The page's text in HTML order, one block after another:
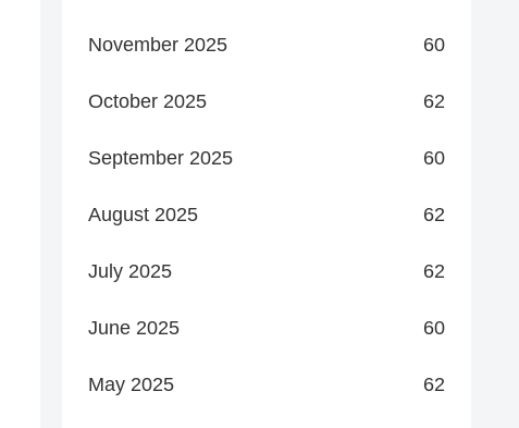
November 2025 60
October 2025 62
September 2025 60
August 2025 62
July 2025 62
June 2025 60
May 2025 62